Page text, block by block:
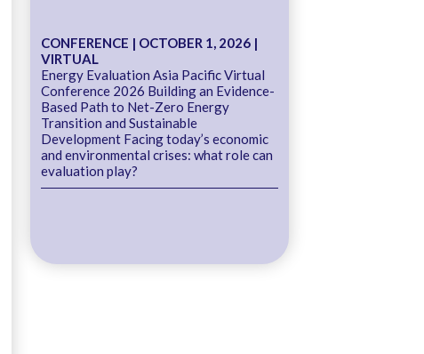
CONFERENCE | OCTOBER 1, 2026 |
VIRTUAL
Energy Evaluation Asia Pacific Virtual
Conference 2026 Building an Evidence-
Based Path to Net-Zero Energy
Transition and Sustainable
Development Facing today’s economic
and environmental crises: what role can
evaluation play?